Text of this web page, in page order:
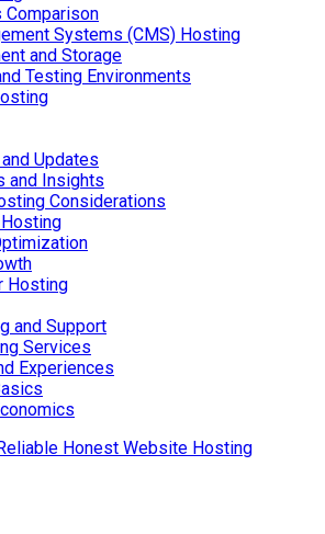
Comparison
Systems (CMS) Hosting
and Storage
Testing Environments
Updates
and Insights
Considerations
Hosting
and Support
Services
Experiences
Honest Website Hosting